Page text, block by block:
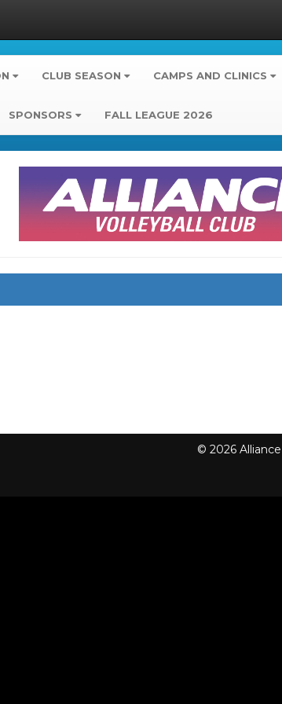
CLUB SEASON CAMPS AND CLINICS
SPONSORS FALL LEAGUE 2026
© 2026